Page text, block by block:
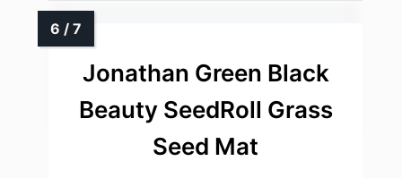
Jonathan Green Black
Beauty SeedRoll Grass
Seed Mat